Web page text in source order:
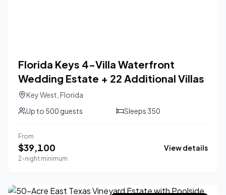
Florida Keys 4-Villa Waterfront
Wedding Estate + 22 Additional Villas
Key West Florida
Up to 500 guests Sleeps350
From
$39,100
2-night minimum
View details